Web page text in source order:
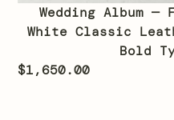
Wedding Album
White Classic
Bold
$1,650.00